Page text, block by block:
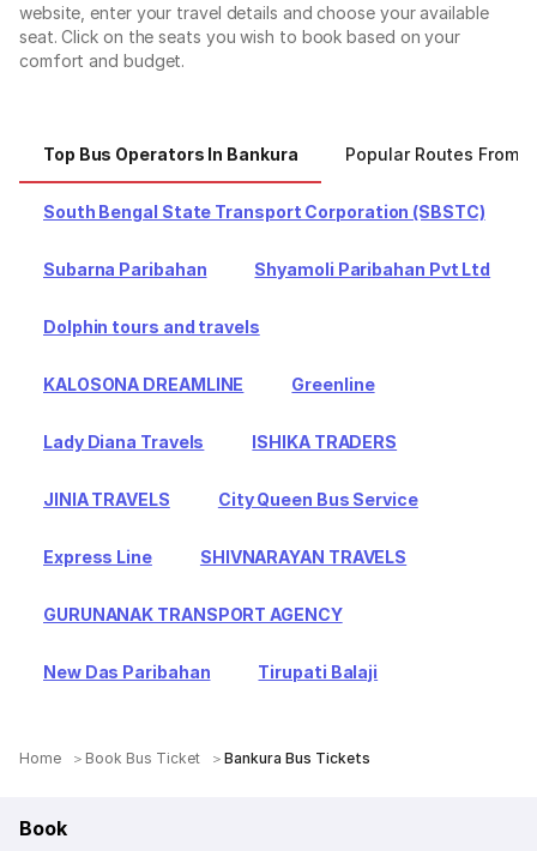
website, enter your travel details and choose your available
seat. Click on the seats you wish to book based on your
comfort and budget.
Top Bus Operators In Bankura Popular Routes From
South Bengal State Transport Corporation (SBSTC)
Subarna Paribahan Shyamoli Paribahan Pvt Ltd
Dolphin tours and travels
KALOSONA DREAMLINE Greenline
Lady Diana Travels ISHIKA TRADERS
JINIA TRAVELS City Queen Bus Service
Express Line SHIVNARAYAN TRAVELS
GURUNANAK TRANSPORT AGENCY
New Das Paribahan Tirupati Balaji
Home Book Bus Ticket Bankura Bus Tickets
Book